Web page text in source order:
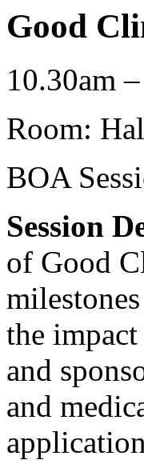
Good
10.30am
Room:
BOA
Session
of Good
the
and
and